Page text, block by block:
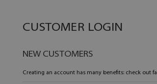
CUSTOMER LOGIN
NEW CUSTOMERS
Creating an account has many benefits: check out